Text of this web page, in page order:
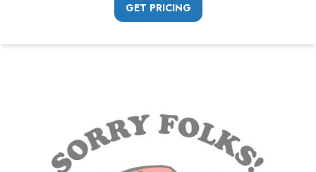
GET PRICING